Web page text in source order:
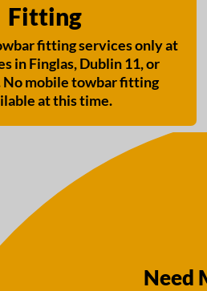
Fitting
fitting services only at
in Finglas, Dublin 11, or
mobile towbar fitting
at this time.
Need